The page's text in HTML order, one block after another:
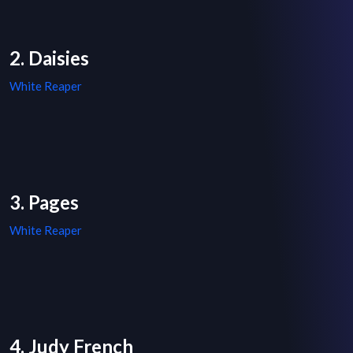
2. Daisies
White Reaper
3. Pages
White Reaper
4. Judy French